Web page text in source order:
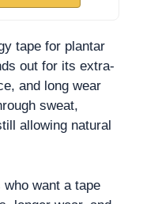
tape for plantar
out for its extra-
and long wear
sweat,
allowing natural
want a tape